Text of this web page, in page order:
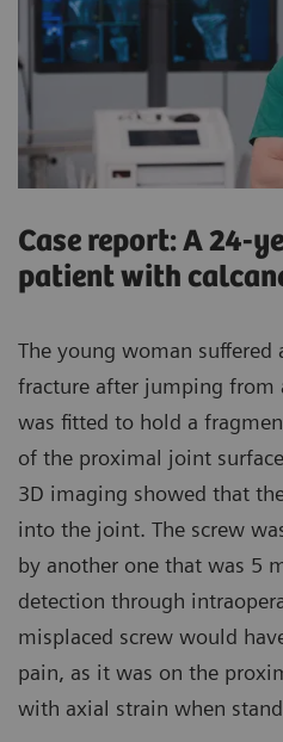
Case report: A 24-
patient with
The young woman suffered
fracture after jumping from
was fitted to hold a
of the proximal joint
3D imaging showed that
into the joint. The screw
by another one that was 5
detection through
misplaced screw would
pain, as it was on the
with axial strain when